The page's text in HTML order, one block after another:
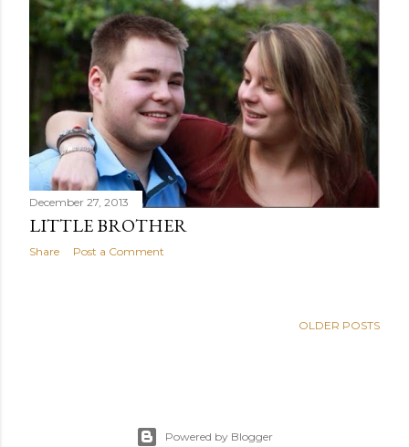
December 27, 2013
LITTLE BROTHER
Share Post a Comment
OLDER POSTS
Powered by Blogger